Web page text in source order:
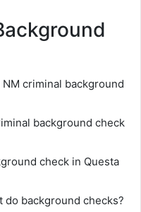
criminal background
background check
check in Questa
do background checks?